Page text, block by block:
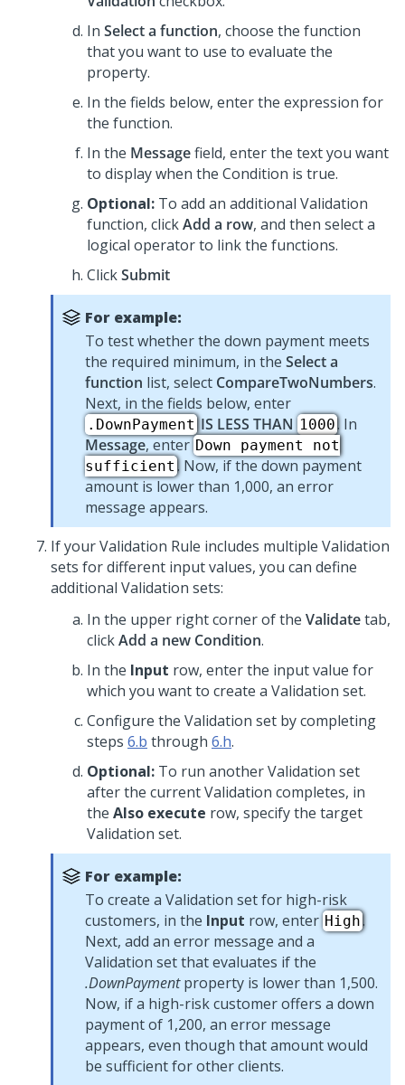
In Select a function, choose the function
that you want to use to evaluate the
property.
In the fields below, enter the expression for
the function.
In the Messagefield, enter the text you want
to display when the Condition is true.
Optional: To add an additional Validation
function, clickAdd a row, and then select a
logical operator to link the functions.
ClickSubmit
For example:
To test whether the down payment meets
the required minimum, in the Select a
function list, select CompareTwoNumbers.
Next, in the fields below, enter
.DownPayment IS LESS THAN 1000. In
Message, enter Down payment not
sufficient . Now, if the down payment
amount is lower than 1,000, an error
message appears.
If your Validation Rule includes multiple Validation
sets for different input values, you can define
additional Validation sets:
In the upper right corner of the Validatetab,
clickAdd a new Condition.
In the Input row, enter the input value for
which you want to create a Validation set.
Configure the Validation set by completing
steps 6.b through 6.h.
Optional: To run another Validation set
after the current Validation completes, in
the Also execute row, specify the target
Validation set.
For example:
To create a Validation set for high-risk
customers, in the Input row, enter High.
Next, add an error message and a
Validation set that evaluates if the
.DownPaymentproperty is lower than 1,500.
Now, if a high-risk customer offers a down
payment of 1,200, an error message
appears, even though that amount would
be sufficient for other clients.